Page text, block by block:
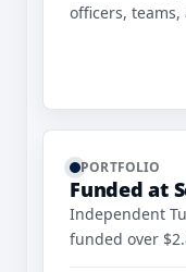
officers,
PORTFOLIO
Funded at
Independent
funded over